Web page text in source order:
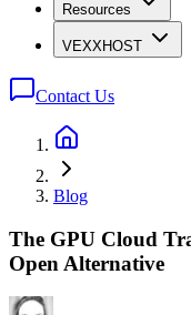
Resources
VEXXHOST
Contact Us
Blog
The GPU Cloud
Open Alternative